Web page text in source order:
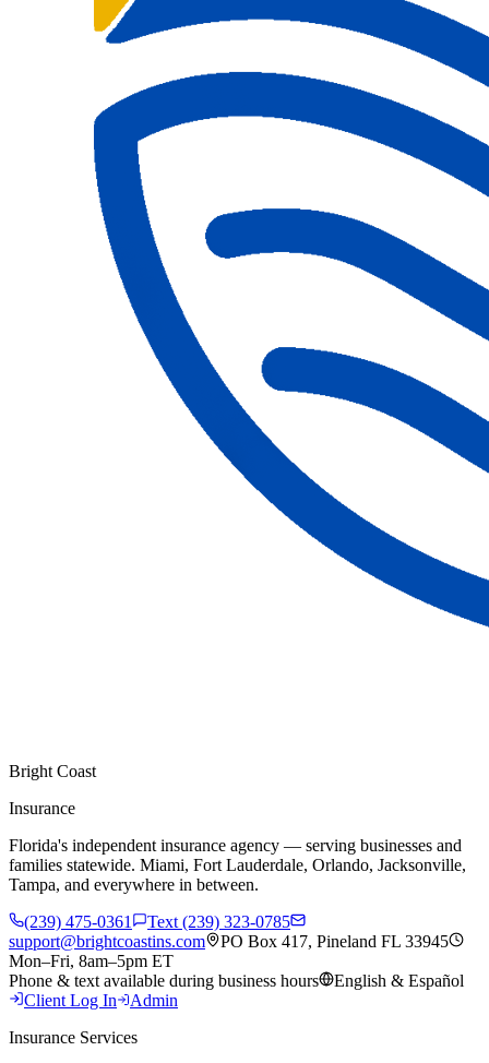
Bright Coast
Insurance
Florida's independent insurance agency — serving businesses and
families statewide. Miami, Fort Lauderdale, Orlando, Jacksonville,
Tampa, and everywhere in between.
(239) 475-0361
Text (239) 323-0785
support@brightcoastins.com
PO Box 417, Pineland FL 33945
Mon–Fri, 8am–5pm ET
Phone & text available during business hours
English & Español
Client Log In
Admin
Insurance Services